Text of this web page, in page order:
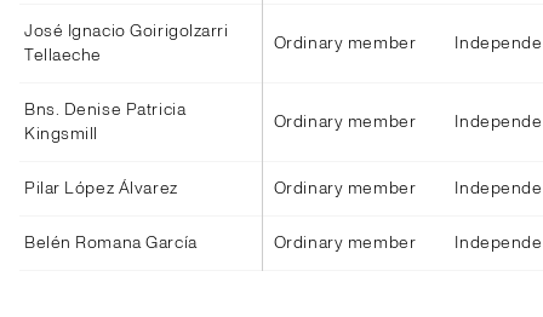
José Ignacio Goirigolzarri
Tellaeche
Ordinary member
Bns. Denise Patricia
Kingsmill
Ordinary member
Pilar López Álvarez Ordinary member
Belén Romana García Ordinary member